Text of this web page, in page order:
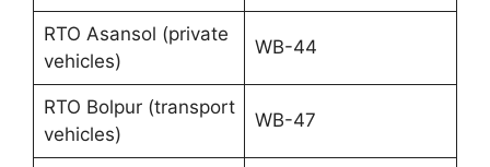
RTO Asansol (private
vehicles)
WB-44
RTO Bolpur (transport
vehicles)
WB-47